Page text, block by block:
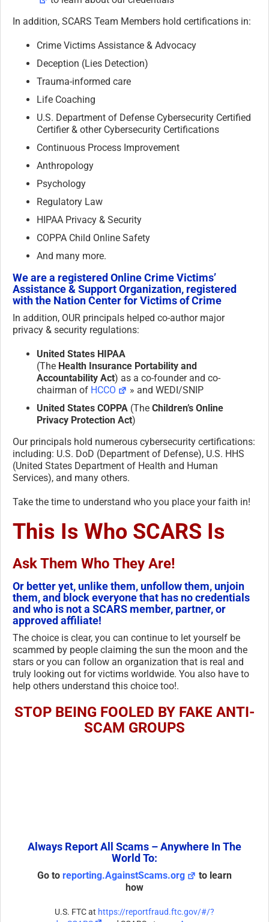
In addition, SCARS Team Members hold certifications in:
Crime Victims Assistance & Advocacy
Deception (Lies Detection)
Trauma-informed care
Life Coaching
U.S. Department of Defense Cybersecurity Certified
Certifier & other Cybersecurity Certifications
Continuous Process Improvement
Anthropology
Psychology
Regulatory Law
HIPAA Privacy & Security
COPPA Child Online Safety
And many more.
We are a registered Online Crime Victims’
Assistance & Support Organization, registered
with the Nation Center for Victims of Crime
In addition, OUR principals helped co-author major
privacy & security regulations:
United States HIPAA
(The Health Insurance Portability and
Accountability Act) as a co-founder and co-
chairman of HCCO
» and WEDI/SNIP
United States COPPA (The Children’s Online
Privacy Protection Act)
Our principals hold numerous cybersecurity certifications:
including: U.S. DoD (Department of Defense), U.S. HHS
(United States Department of Health and Human
Services), and many others.
Take the time to understand who you place your faith in!
This Is Who SCARS Is
Ask Them Who They Are!
Or better yet, unlike them, unfollow them, unjoin
them, and block everyone that has no credentials
and who is not a SCARS member, partner, or
approved affiliate!
The choice is clear, you can continue to let yourself be
scammed by people claiming the sun the moon and the
stars or you can follow an organization that is real and
truly looking out for victims worldwide. You also have to
help others understand this choice too!.
STOP BEING FOOLED BY FAKE ANTI-
SCAM GROUPS
Always Report All Scams – Anywhere In The
World To:
Go to reporting.AgainstScams.org
to learn
how
U.S. FTC at https://reportfraud.ftc.gov/#/?